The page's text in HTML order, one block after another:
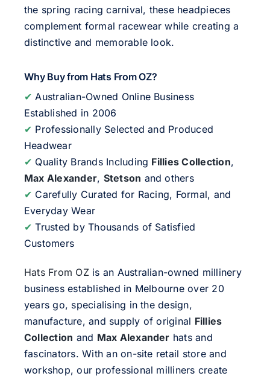
the spring racing carnival, these headpieces
complement formal racewear while creating a
distinctive and memorable look.
Why Buy from Hats From OZ?
✔ Australian-Owned Online Business
Established in 2006
✔ Professionally Selected and Produced
Headwear
✔ Quality Brands Including Fillies Collection,
Max Alexander, Stetson and others
✔ Carefully Curated for Racing, Formal, and
Everyday Wear
✔ Trusted by Thousands of Satisfied
Customers
Hats From OZ is an Australian-owned millinery
business established in Melbourne over 20
years go, specialising in the design,
manufacture, and supply of original Fillies
Collection and Max Alexander hats and
fascinators. With an on-site retail store and
workshop, our professional milliners create